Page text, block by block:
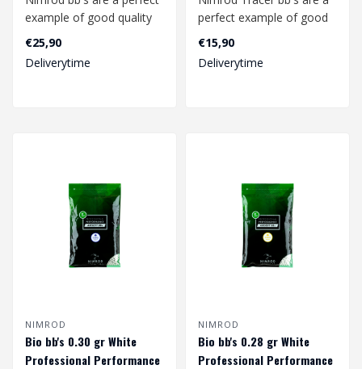
example of good quality
bb's at a competitive
price.
..
€25,90
Deliverytime
perfect example of good
quality bb's at a
competitive p..
€15,90
Deliverytime
NIMROD
Bio bb's 0.30 gr White
Professional Performance
NIMROD
Bio bb's 0.28 gr White
Professional Performance